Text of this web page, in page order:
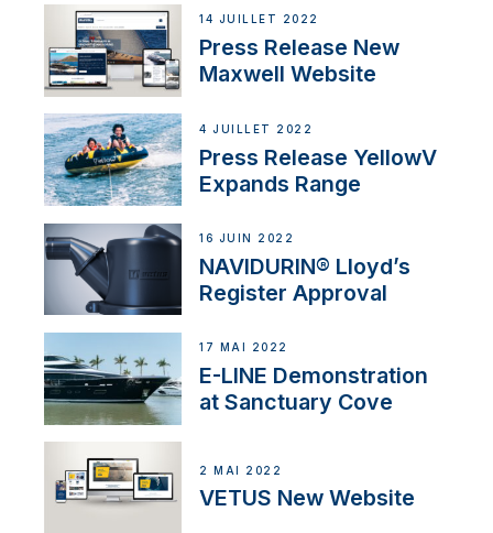
14 JUILLET 2022
Press Release New
Maxwell Website
4 JUILLET 2022
Press Release YellowV
Expands Range
16 JUIN 2022
NAVIDURIN® Lloyd’s
Register Approval
17 MAI 2022
E-LINE Demonstration
at Sanctuary Cove
2 MAI 2022
VETUS New Website